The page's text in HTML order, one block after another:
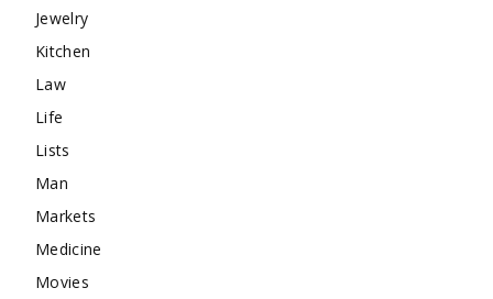
Jewelry
Kitchen
Law
Life
Lists
Man
Markets
Medicine
Movies